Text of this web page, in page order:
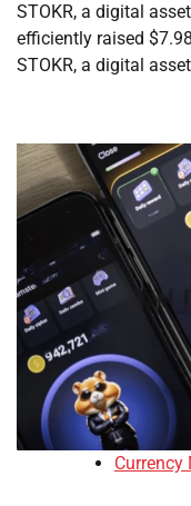
STOKR, a digital
efficiently raised
STOKR, a digital
Currency